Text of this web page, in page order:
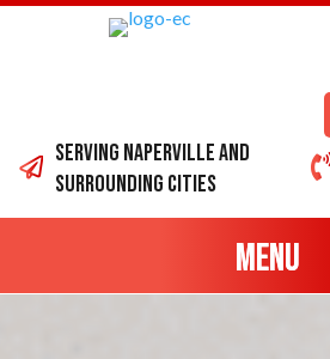
Serving Naperville and
surrounding cities